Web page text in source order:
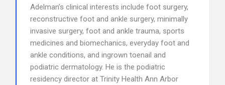
Adelman’s clinical interests include foot surgery,
reconstructive foot and ankle surgery, minimally
invasive surgery, foot and ankle trauma, sports
medicines and biomechanics, everyday foot and
ankle conditions, and ingrown toenail and
podiatric dermatology. He is the podiatric
residency director at Trinity Health Ann Arbor